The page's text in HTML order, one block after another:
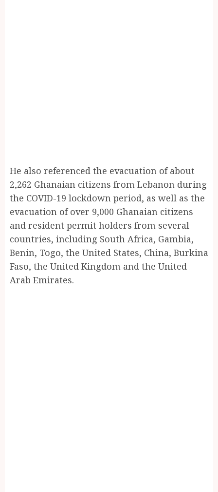
He also referenced the evacuation of about
2,262 Ghanaian citizens from Lebanon during
the COVID-19 lockdown period, as well as the
evacuation of over 9,000 Ghanaian citizens
and resident permit holders from several
countries, including South Africa, Gambia,
Benin, Togo, the United States, China, Burkina
Faso, the United Kingdom and the United
Arab Emirates.